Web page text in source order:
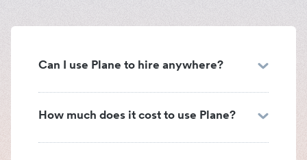
Can I use Plane to hire anywhere?
How much does it cost to use Plane?